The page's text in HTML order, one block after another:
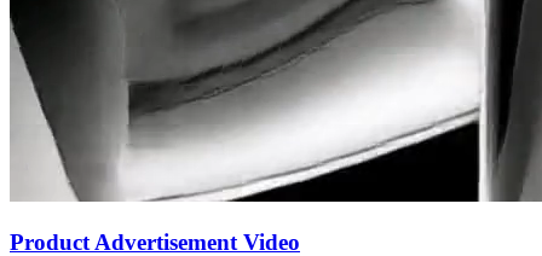
Product Advertisement Video